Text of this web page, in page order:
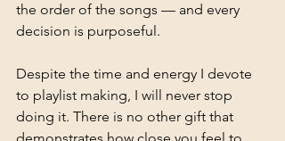
the order of the songs — and every
decision is purposeful.
Despite the time and energy I devote
to playlist making, I will never stop
doing it. There is no other gift that